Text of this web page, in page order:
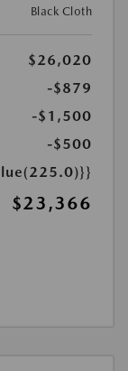
Black Cloth
$26,020
-$879
-$1,500
-$500
$23,366